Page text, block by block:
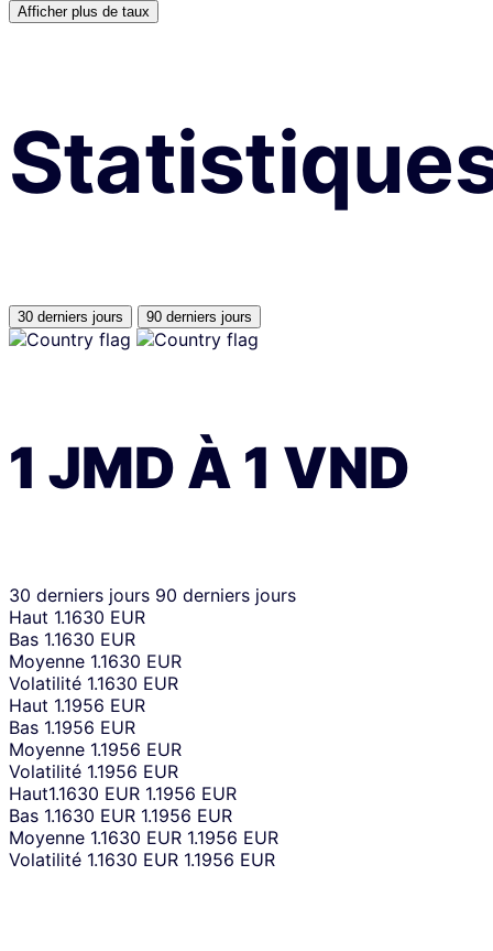
Afficher plus de taux
30 derniers jours 90 derniers jours
1 JMD À 1 VND
30 derniers jours 90 derniers jours
Haut 1.1630 EUR
Bas 1.1630 EUR
Moyenne 1.1630 EUR
Volatilité 1.1630 EUR
Haut 1.1956 EUR
Bas 1.1956 EUR
Moyenne 1.1956 EUR
Volatilité 1.1956 EUR
Haut1.1630 EUR 1.1956 EUR
Bas 1.1630 EUR 1.1956 EUR
Moyenne 1.1630 EUR 1.1956 EUR
Volatilité 1.1630 EUR 1.1956 EUR